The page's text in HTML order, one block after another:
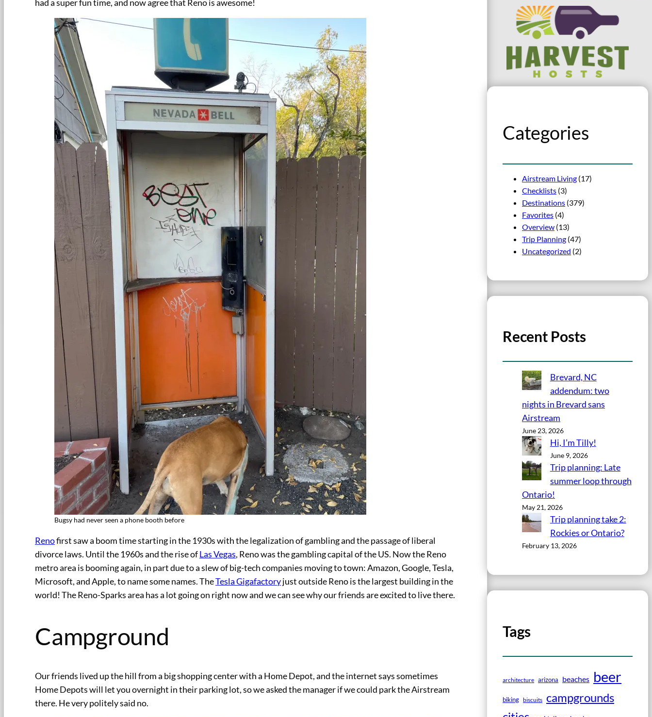
had a super fun time, and now agree that Reno is awesome!
Bugsy had never seen a phone booth before
Renofirst saw a boom time starting in the 1930s with the legalization of gambling and the passage of liberal
divorce laws. Until the 1960s and the rise ofLas Vegas, Reno was the gambling capital of the US. Now the Reno
metro area is booming again, in part due to a slew of big-tech companies moving to town: Amazon, Google, Tesla,
Microsoft, and Apple, to name some names. TheTesla Gigafactoryjust outside Reno is the largest building in the
world! The Reno-Sparks area has a lot going on right now and we can see why our friends are excited to live there.
Campground
Our friends lived up the hill from a big shopping center with a Home Depot, and the internet says sometimes
Home Depots will let you overnight in their parking lot, so we asked the manager if we could park the Airstream
there. He very politely said no.
Categories
Airstream Living (17)
Checklists (3)
Destinations (379)
Favorites (4)
Overview (13)
Trip Planning (47)
Uncategorized (2)
Recent Posts
Brevard, NC
addendum: two
nights in Brevard sans
Airstream
June 23, 2026
Hi, I’m Tilly!
June 9, 2026
Trip planning: Late
summer loop through
Ontario!
May 21, 2026
Trip planning take 2:
Rockies or Ontario?
February 13, 2026
Tags
architecture arizona beaches beer
biking biscuits campgrounds